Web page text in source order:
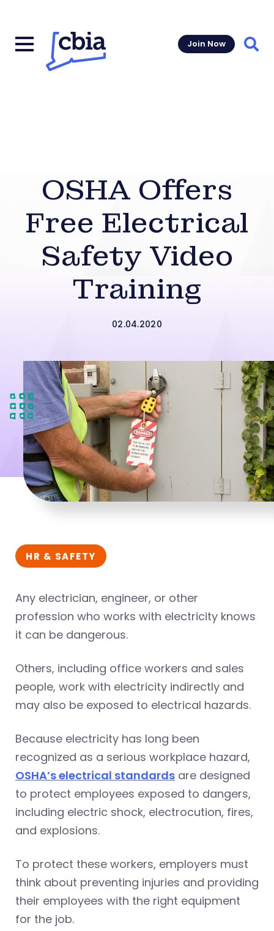
Join Now
OSHA Offers
Free Electrical
Safety Video
Training
02.04.2020
HR & SAFETY
Any electrician, engineer, or other
profession who works with electricity knows
it can be dangerous.
Others, including office workers and sales
people, work with electricity indirectly and
may also be exposed to electrical hazards.
Because electricity has long been
recognized as a serious workplace hazard,
OSHA’s electrical standards are designed
to protect employees exposed to dangers,
including electric shock, electrocution, fires,
and explosions.
To protect these workers, employers must
think about preventing injuries and providing
their employees with the right equipment
for the job.